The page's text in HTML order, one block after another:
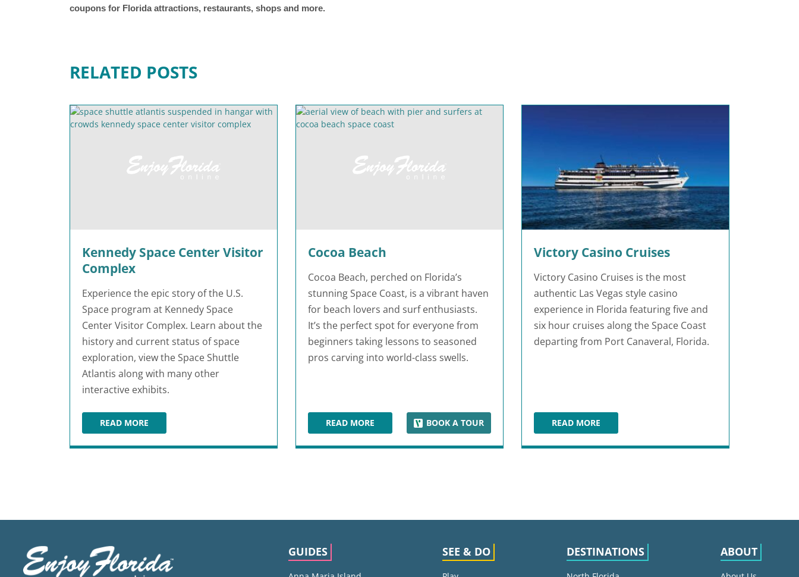
coupons for Florida attractions, restaurants, shops and more.
RELATED POSTS
Kennedy Space Center Visitor
Complex
Experience the epic story of the U.S.
Space program at Kennedy Space
Center Visitor Complex. Learn about the
history and current status of space
exploration, view the Space Shuttle
Atlantis along with many other
interactive exhibits.
READ MOREKENNEDY SPACE CENTER VISITOR COMPLEX
Cocoa Beach
Cocoa Beach, perched on Florida’s
stunning Space Coast, is a vibrant haven
for beach lovers and surf enthusiasts.
It’s the perfect spot for everyone from
beginners taking lessons to seasoned
pros carving into world-class swells.
READ MORECOCOA BEACH BOOK A TOUR
Victory Casino Cruises
Victory Casino Cruises is the most
authentic Las Vegas style casino
experience in Florida featuring five and
six hour cruises along the Space Coast
departing from Port Canaveral, Florida.
READ MOREVICTORY CASINO CRUISES
GUIDES SEE & DO DESTINATIONS ABOUT